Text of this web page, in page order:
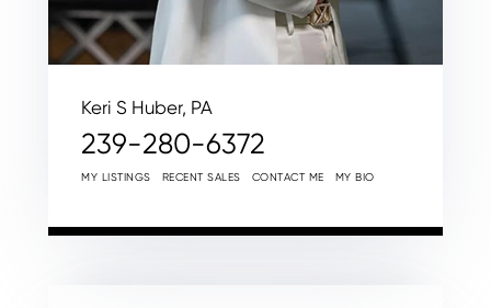
Keri S Huber, PA
239-280-6372
MY LISTINGS RECENT SALES CONTACT ME MY BIO